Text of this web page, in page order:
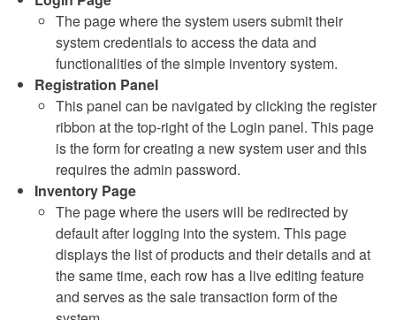
The page where the system users submit their
system credentials to access the data and
functionalities of the simple inventory system.
Registration Panel
This panel can be navigated by clicking the register
ribbon at the top-right of the Login panel. This page
is the form for creating a new system user and this
requires the admin password.
Inventory Page
The page where the users will be redirected by
default after logging into the system. This page
displays the list of products and their details and at
the same time, each row has a live editing feature
and serves as the sale transaction form of the